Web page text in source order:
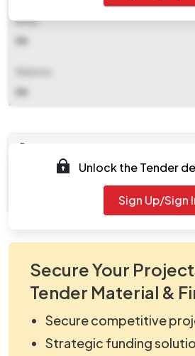
Email
NA
NA
Documents
Document
Tendernotice_1.pdf
Unlock the Tender
Sign Up/Sign
Secure Your
Tender Material &
Secure competitive
Strategic funding